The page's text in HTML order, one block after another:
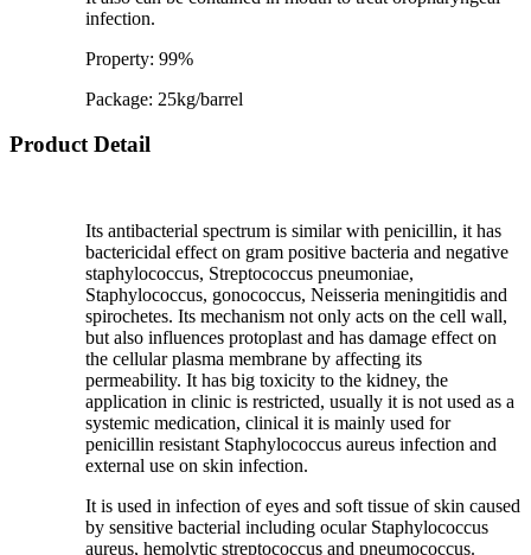
infection.
Property: 99%
Package: 25kg/barrel
Product Detail
Its antibacterial spectrum is similar with penicillin, it has
bactericidal effect on gram positive bacteria and negative
staphylococcus, Streptococcus pneumoniae,
Staphylococcus, gonococcus, Neisseria meningitidis and
spirochetes. Its mechanism not only acts on the cell wall,
but also influences protoplast and has damage effect on
the cellular plasma membrane by affecting its
permeability. It has big toxicity to the kidney, the
application in clinic is restricted, usually it is not used as a
systemic medication, clinical it is mainly used for
penicillin resistant Staphylococcus aureus infection and
external use on skin infection.
It is used in infection of eyes and soft tissue of skin caused
by sensitive bacterial including ocular Staphylococcus
aureus, hemolytic streptococcus and pneumococcus.